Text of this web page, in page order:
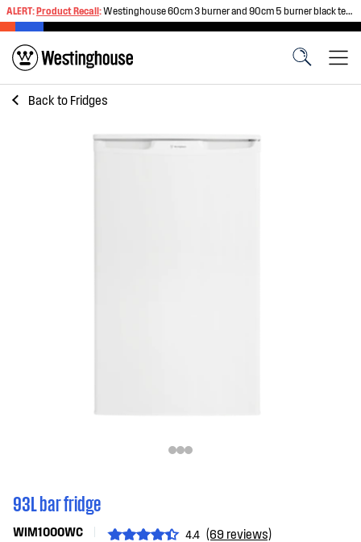
ALERT:Product Recall:Westinghouse 60cm 3 burner and 90cm 5 burner black tempered glass gas cooktops
Back to Fridges
93L bar fridge
WIM1000WC 4.4 (69 reviews)